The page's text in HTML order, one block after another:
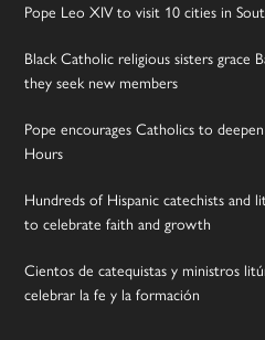
Pope Leo XIV to visit 10 cities in
Black Catholic religious sisters grace
they seek new members
Pope encourages Catholics to
Hours
Hundreds of Hispanic catechists and
to celebrate faith and growth
Cientos de catequistas y ministros
celebrar la fe y la formación